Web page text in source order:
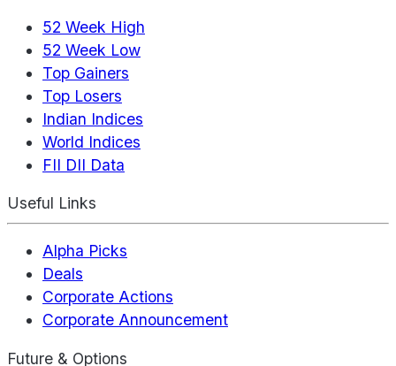
52 Week High
52 Week Low
Top Gainers
Top Losers
Indian Indices
World Indices
FII DII Data
Useful Links
Alpha Picks
Deals
Corporate Actions
Corporate Announcement
Future & Options